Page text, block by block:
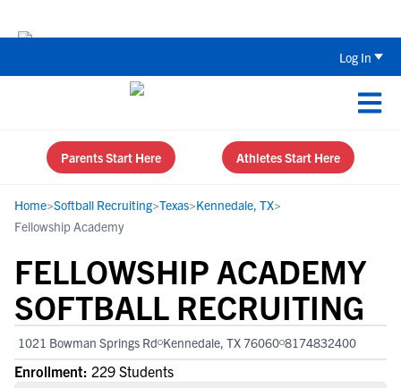
Log In
Parents Start Here Athletes Start Here
Home>Softball Recruiting>Texas>Kennedale, TX>
Fellowship Academy
FELLOWSHIP ACADEMY
SOFTBALL RECRUITING
1021 Bowman Springs Rd Kennedale, TX 76060 8174832400
Enrollment: 229 Students